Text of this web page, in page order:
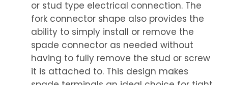
or stud type electrical connection. The
fork connector shape also provides the
ability to simply install or remove the
spade connector as needed without
having to fully remove the stud or screw
it is attached to. This design makes